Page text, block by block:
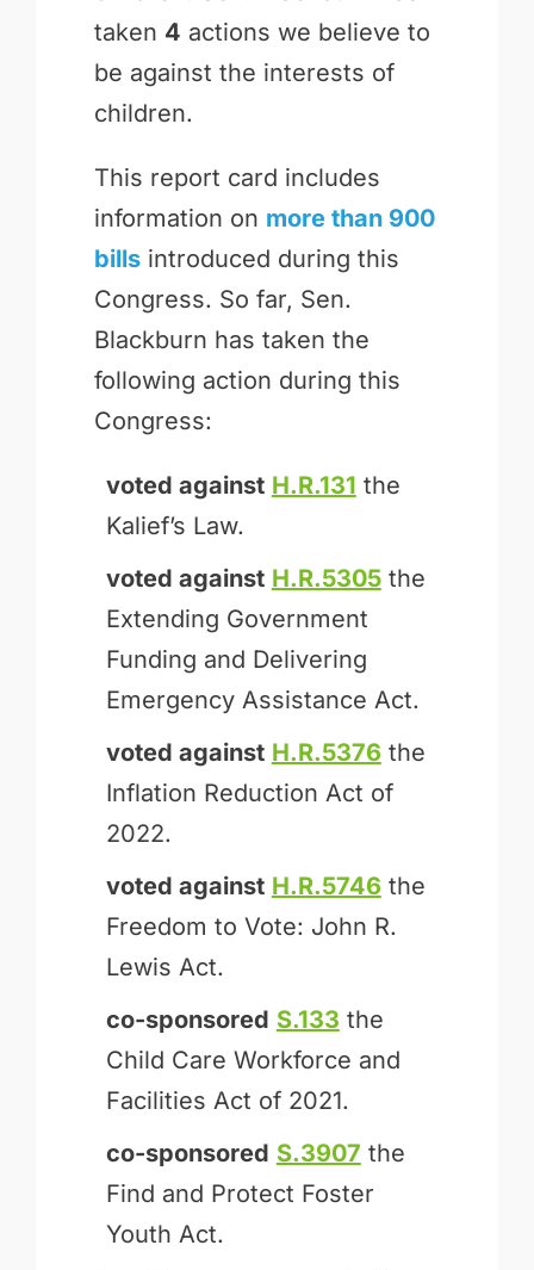
taken 4 actions we believe to
be against the interests of
children.
This report card includes
information on more than 900
billsintroduced during this
Congress. So far, Sen.
Blackburn has taken the
following action during this
Congress:
voted against H.R.131 the
Kalief’s Law.
voted against H.R.5305the
Extending Government
Funding and Delivering
Emergency Assistance Act.
voted against H.R.5376 the
Inflation Reduction Act of
2022.
voted against H.R.5746 the
Freedom to Vote: John R.
Lewis Act.
co-sponsored S.133 the
Child Care Workforce and
Facilities Act of 2021.
co-sponsored S.3907 the
Find and Protect Foster
Youth Act.